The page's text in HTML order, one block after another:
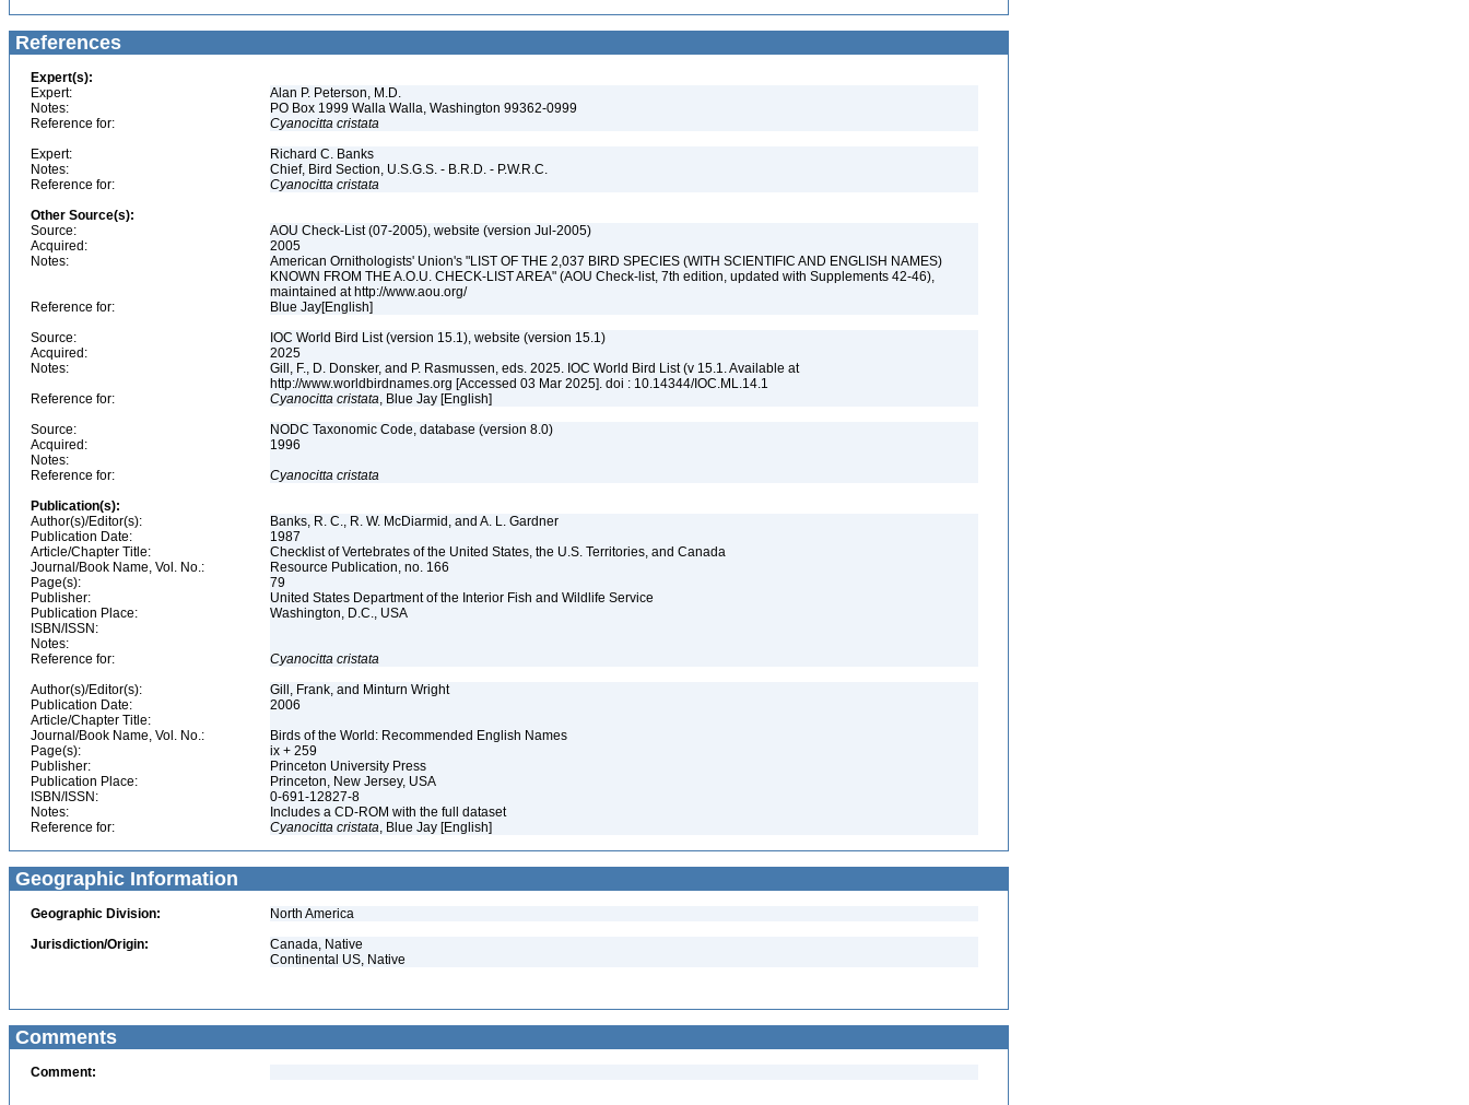
References
Expert(s):
Expert:
Alan P. Peterson, M.D.
Notes:
PO Box 1999 Walla Walla, Washington 99362-0999
Reference for:
Cyanocitta cristata
Expert:
Richard C. Banks
Notes:
Chief, Bird Section, U.S.G.S. - B.R.D. - P.W.R.C.
Reference for:
Cyanocitta cristata
Other Source(s):
Source:
AOU Check-List (07-2005), website (version Jul-2005)
Acquired:
2005
Notes:
American Ornithologists' Union's "LIST OF THE 2,037 BIRD SPECIES (WITH SCIENTIFIC AND ENGLISH NAMES)
KNOWN FROM THE A.O.U. CHECK-LIST AREA" (AOU Check-list, 7th edition, updated with Supplements 42-46),
maintained at http://www.aou.org/
Reference for:
Blue Jay[English]
Source:
IOC World Bird List (version 15.1), website (version 15.1)
Acquired:
2025
Notes:
Gill, F., D. Donsker, and P. Rasmussen, eds. 2025. IOC World Bird List (v 15.1. Available at
http://www.worldbirdnames.org [Accessed 03 Mar 2025]. doi : 10.14344/IOC.ML.14.1
Reference for:
Cyanocitta cristata, Blue Jay [English]
Source:
NODC Taxonomic Code, database (version 8.0)
Acquired:
1996
Notes:
Reference for:
Cyanocitta cristata
Publication(s):
Author(s)/Editor(s):
Banks, R. C., R. W. McDiarmid, and A. L. Gardner
Publication Date:
1987
Article/Chapter Title:
Checklist of Vertebrates of the United States, the U.S. Territories, and Canada
Journal/Book Name, Vol. No.:
Resource Publication, no. 166
Page(s):
79
Publisher:
United States Department of the Interior Fish and Wildlife Service
Publication Place:
Washington, D.C., USA
ISBN/ISSN:
Notes:
Reference for:
Cyanocitta cristata
Author(s)/Editor(s):
Gill, Frank, and Minturn Wright
Publication Date:
2006
Article/Chapter Title:
Journal/Book Name, Vol. No.:
Birds of the World: Recommended English Names
Page(s):
ix + 259
Publisher:
Princeton University Press
Publication Place:
Princeton, New Jersey, USA
ISBN/ISSN:
0-691-12827-8
Notes:
Includes a CD-ROM with the full dataset
Reference for:
Cyanocitta cristata, Blue Jay [English]
Geographic Information
Geographic Division:
North America
Jurisdiction/Origin:
Canada, Native
Continental US, Native
Comments
Comment: